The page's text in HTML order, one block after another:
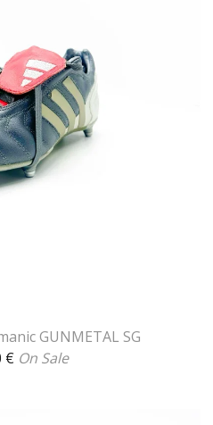
GUNMETAL SG
€ On Sale